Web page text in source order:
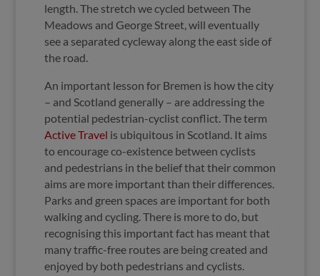
length. The stretch we cycled between The
Meadows and George Street, will eventually
see a separated cycleway along the east side of
the road.
An important lesson for Bremen is how the city
– and Scotland generally – are addressing the
potential pedestrian-cyclist conflict. The term
Active Travel is ubiquitous in Scotland. It aims
to encourage co-existence between cyclists
and pedestrians in the belief that their common
aims are more important than their differences.
Parks and green spaces are important for both
walking and cycling. There is more to do, but
recognising this important fact has meant that
many traffic-free routes are being created and
enjoyed by both pedestrians and cyclists.